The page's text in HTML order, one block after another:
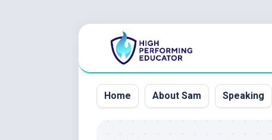
Home About Sam Speaking